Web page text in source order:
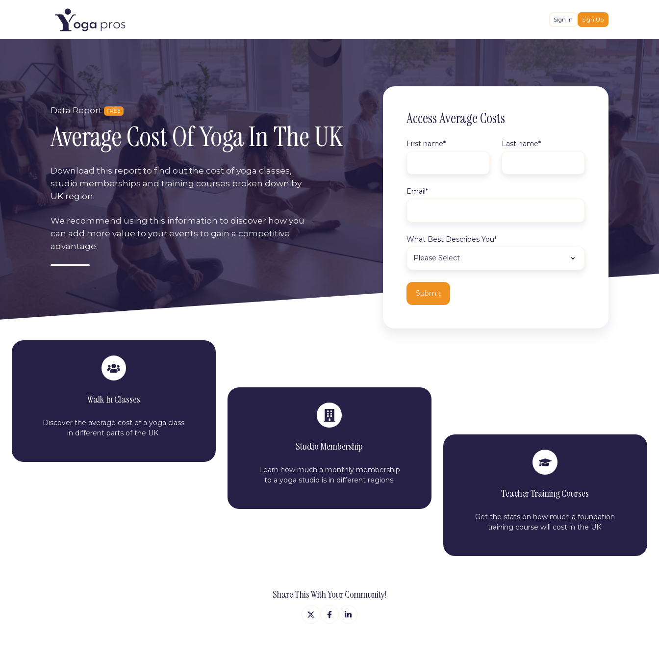
Sign In Sign Up
Data Report FREE
Average Cost Of Yoga In The UK
Download this report to find out the cost of yoga classes,
studio memberships and training courses broken down by
UK region.
We recommend using this information to discover how you
can add more value to your events to gain a competitive
advantage.
Access Average Costs
First name* Last name*
Email *
What Best Describes You*
Walk In Classes
Discover the average cost of a yoga class
in different parts of the UK.
Studio Membership
Learn how much a monthly membership
to a yoga studio is in different regions.
Teacher Training Courses
Get the stats on how much a foundation
training course will cost in the UK.
Share This With Your Community!
Share
on
Share
on
Share
on